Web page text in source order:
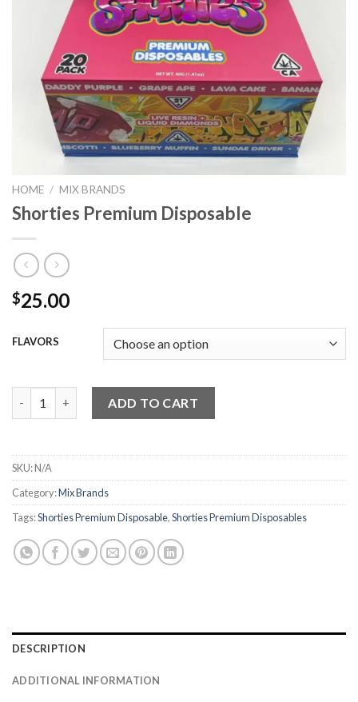
HOME / MIX BRANDS
Shorties Premium Disposable
$25.00
FLAVORS
ADD TO CART
SKU:N/A
Category:Mix Brands
Tags:Shorties Premium Disposable,Shorties Premium Disposables
DESCRIPTION
ADDITIONAL INFORMATION